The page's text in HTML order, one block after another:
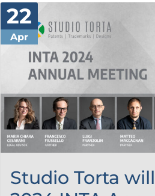
22
Apr
Studio Torta